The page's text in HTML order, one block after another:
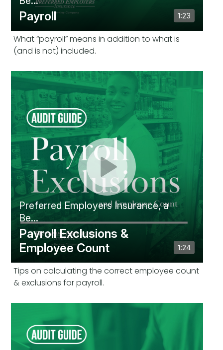
What “payroll” means in addition to what is
(and is not) included.
Tips on calculating the correct employee count
& exclusions for payroll.